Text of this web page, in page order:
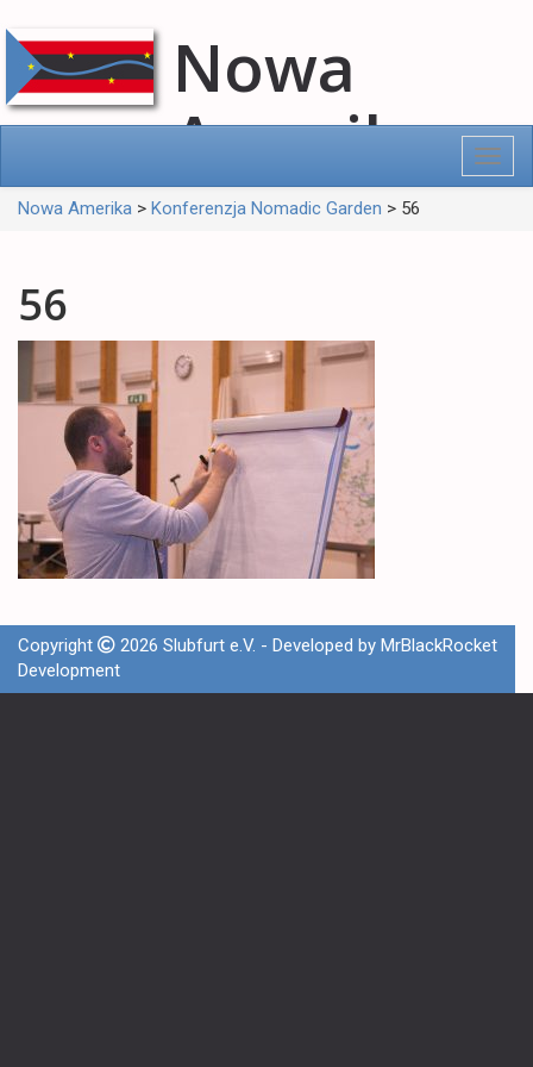
Nowa
Amerika
Nowa Amerika > Konferenzja Nomadic Garden > 56
56
Copyright 2026 Slubfurt e.V. - Developed by MrBlackRocket
Development